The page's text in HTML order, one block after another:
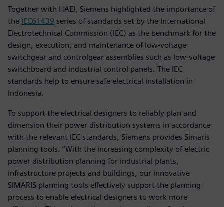
Together with HAEI, Siemens highlighted the importance of
the IEC61439 series of standards set by the International
Electrotechnical Commission (IEC) as the benchmark for the
design, execution, and maintenance of low-voltage
switchgear and controlgear assemblies such as low-voltage
switchboard and industrial control panels. The IEC
standards help to ensure safe electrical installation in
Indonesia.
To support the electrical designers to reliably plan and
dimension their power distribution systems in accordance
with the relevant IEC standards, Siemens provides Simaris
planning tools. “With the increasing complexity of electric
power distribution planning for industrial plants,
infrastructure projects and buildings, our innovative
SIMARIS planning tools effectively support the planning
process to enable electrical designers to work more